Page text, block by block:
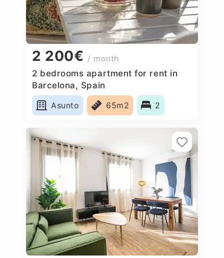
2 200€ / month
2 bedrooms apartment for rent in
Barcelona, Spain
Asunto
65m2 2